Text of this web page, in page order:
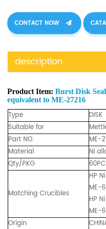
CONTACT NOW
description
Product Item: Burst Disk
equivalent to ME-27216
Type
DISK
Suitable for
Part NO.
ME-
Material
Ni
Qty/PKG
Matching Crucibles
HP
ME-
HP
ME-
Origin